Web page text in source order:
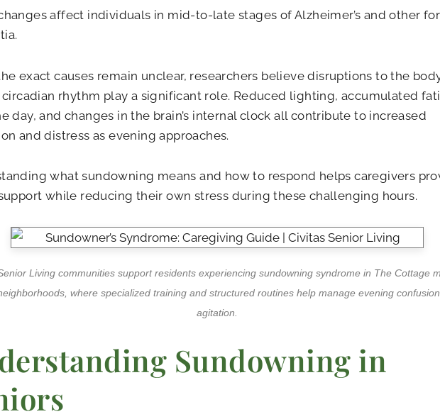
affect individuals in mid-to-late stages of Alzheimer’s and other
exact causes remain unclear, researchers believe disruptions to the
circadian rhythm play a significant role. Reduced lighting, accumulated
day, and changes in the brain’s internal clock all contribute to increased
and distress as evening approaches.
what sundowning means and how to respond helps caregivers
while reducing their own stress during these challenging hours.
Living communities support residents experiencing sundowning syndrome in The Cottage
where specialized training and structured routines help manage evening
agitation.
Sundowning in